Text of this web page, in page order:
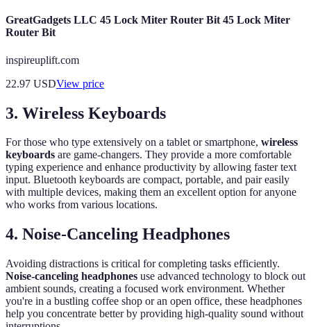
GreatGadgets LLC 45 Lock Miter Router Bit 45 Lock Miter
Router Bit
inspireuplift.com
22.97 USDView price
3. Wireless Keyboards
For those who type extensively on a tablet or smartphone, wireless
keyboards are game-changers. They provide a more comfortable
typing experience and enhance productivity by allowing faster text
input. Bluetooth keyboards are compact, portable, and pair easily
with multiple devices, making them an excellent option for anyone
who works from various locations.
4. Noise-Canceling Headphones
Avoiding distractions is critical for completing tasks efficiently.
Noise-canceling headphones use advanced technology to block out
ambient sounds, creating a focused work environment. Whether
you're in a bustling coffee shop or an open office, these headphones
help you concentrate better by providing high-quality sound without